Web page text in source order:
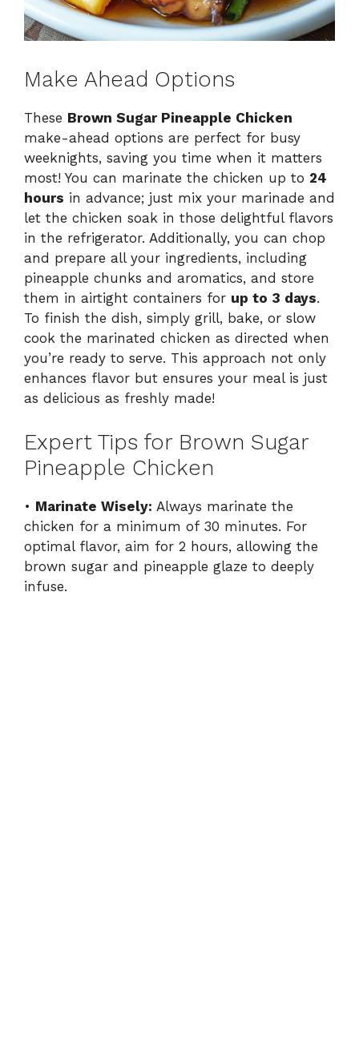
Make Ahead Options
These Brown Sugar Pineapple Chicken
make-ahead options are perfect for busy
weeknights, saving you time when it matters
most! You can marinate the chicken up to 24
hours in advance; just mix your marinade and
let the chicken soak in those delightful flavors
in the refrigerator. Additionally, you can chop
and prepare all your ingredients, including
pineapple chunks and aromatics, and store
them in airtight containers for up to 3 days.
To finish the dish, simply grill, bake, or slow
cook the marinated chicken as directed when
you’re ready to serve. This approach not only
enhances flavor but ensures your meal is just
as delicious as freshly made!
Expert Tips for Brown Sugar
Pineapple Chicken
• Marinate Wisely: Always marinate the
chicken for a minimum of 30 minutes. For
optimal flavor, aim for 2 hours, allowing the
brown sugar and pineapple glaze to deeply
infuse.